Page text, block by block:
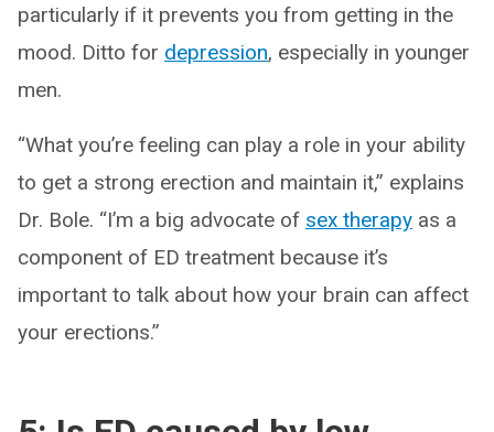
particularly if it prevents you from getting in the
mood. Ditto for depression, especially in younger
men.
“What you’re feeling can play a role in your ability
to get a strong erection and maintain it,” explains
Dr. Bole. “I’m a big advocate of sex therapy as a
component of ED treatment because it’s
important to talk about how your brain can affect
your erections.”